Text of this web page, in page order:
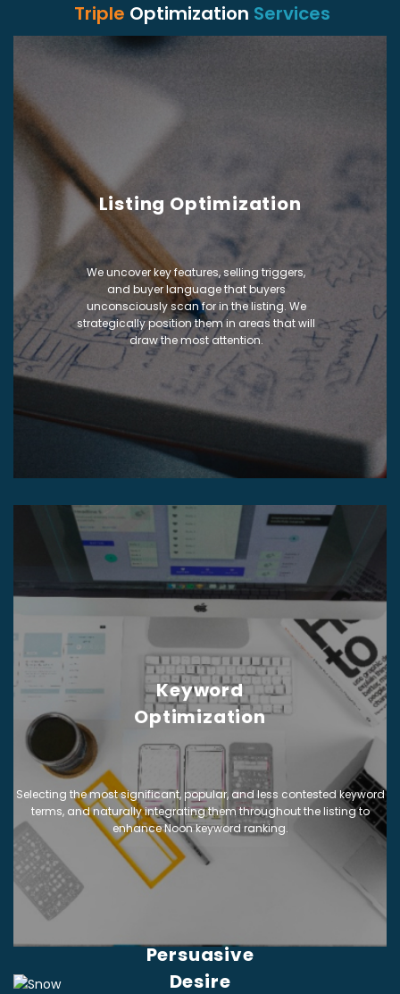
Triple Optimization Services
Listing Optimization
We uncover key features, selling triggers,
and buyer language that buyers
unconsciously scan for in the listing. We
strategically position them in areas that will
draw the most attention.
Keyword
Optimization
Selecting the most significant, popular, and less contested keyword
terms, and naturally integrating them throughout the listing to
enhance Noon keyword ranking.
Persuasive
Desire